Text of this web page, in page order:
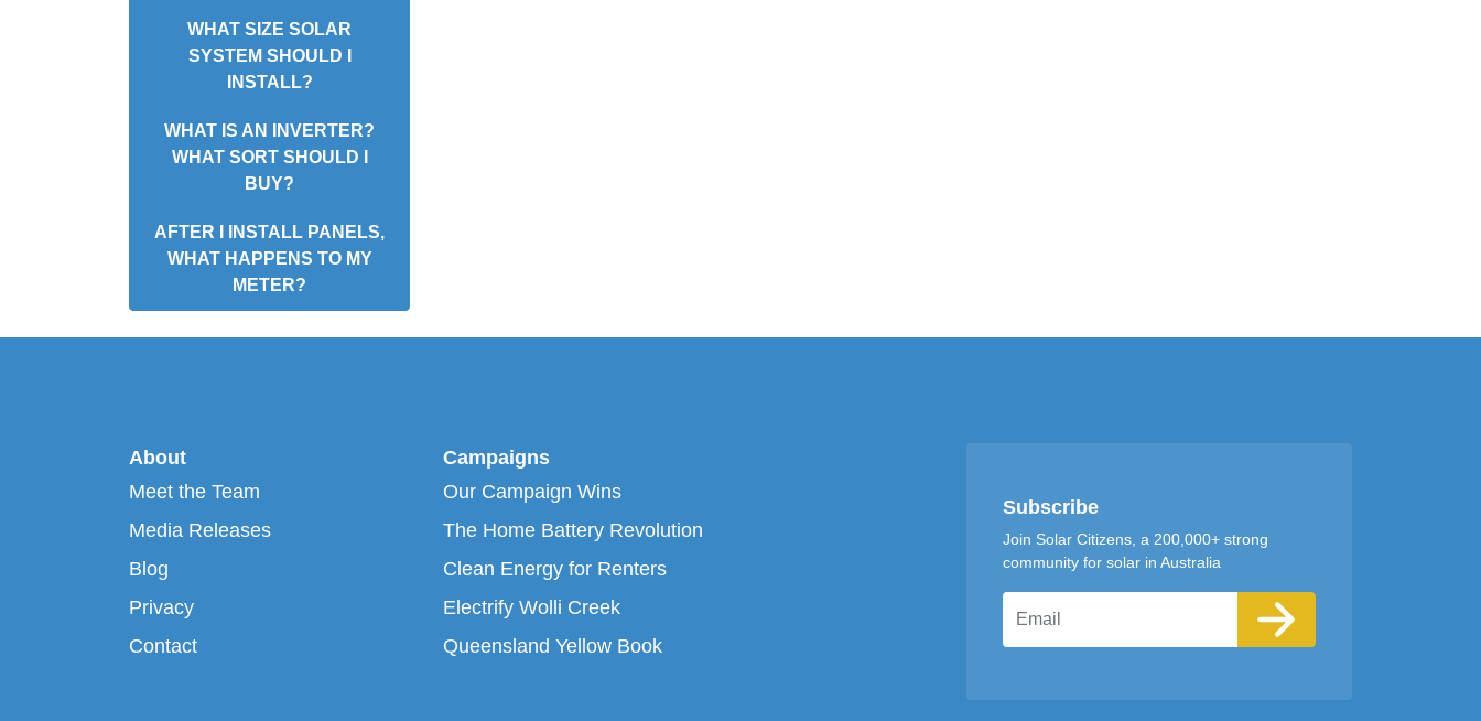
WHAT SIZE SOLAR
SYSTEM SHOULD I
INSTALL?
WHAT IS AN INVERTER?
WHAT SORT SHOULD I
BUY?
AFTER I INSTALL PANELS,
WHAT HAPPENS TO MY
METER?
About
Meet the Team
Media Releases
Blog
Privacy
Contact
Campaigns
Our Campaign Wins
The Home Battery Revolution
Clean Energy for Renters
Electrify Wolli Creek
Queensland Yellow Book
Subscribe
Join Solar Citizens, a 200,000+ strong
community for solar in Australia